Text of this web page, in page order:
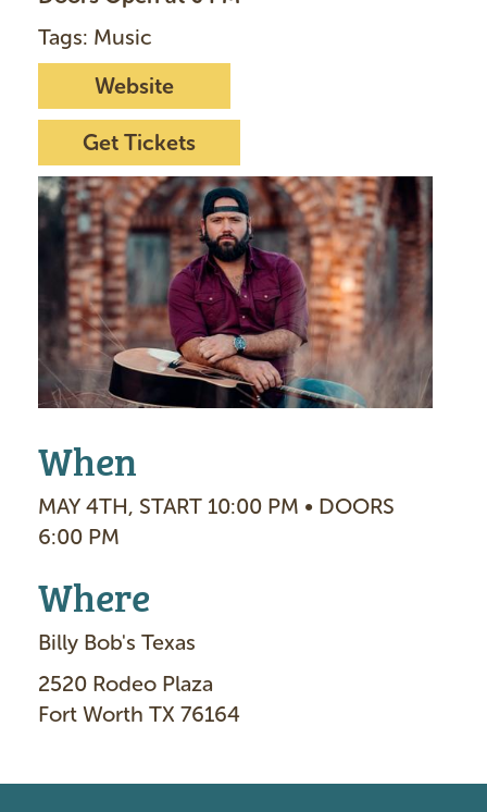
Tags: Music
Website
Get Tickets
I
m
When
MAY 4TH, START 10:00 PM • DOORS
6:00 PM
Where
Billy Bob's Texas
2520 Rodeo Plaza
Fort Worth TX 76164